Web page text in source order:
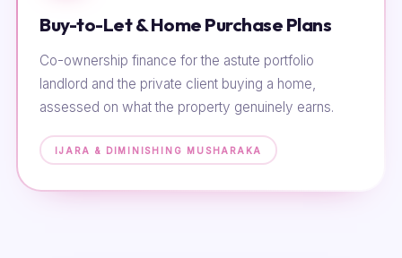
Buy-to-Let & Home Purchase Plans
Co-ownership finance for the astute portfolio
landlord and the private client buying a home,
assessed on what the property genuinely earns.
IJARA & DIMINISHING MUSHARAKA